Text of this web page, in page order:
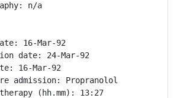
n/a
16-Mar-92
date: 24-Mar-92
16-Mar-92
admission: Propranolol
(hh.mm): 13:27